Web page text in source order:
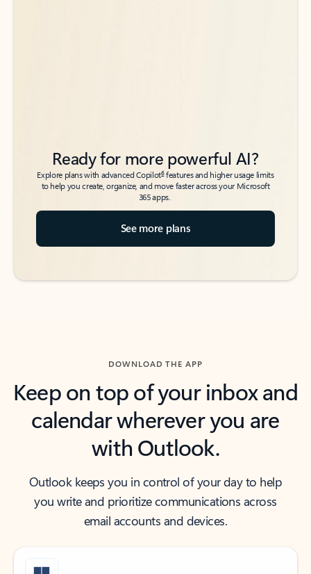
Ready for more powerful AI?
Explore plans with advanced Copilot6features and higher usage limits
to help you create, organize, and move faster across your Microsoft
365 apps.
See more plans
DOWNLOAD THE APP
Keep on top of your inbox and
calendar wherever you are
with Outlook.
Outlook keeps you in control of your day to help
you write and prioritize communications across
email accounts and devices.